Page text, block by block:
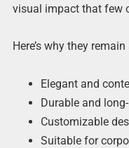
visual impact that few
Here’s why they
Elegant and
Durable and
Customizable
Suitable for